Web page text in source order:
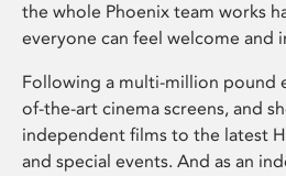
the whole Phoenix team works
everyone can feel welcome and
Following a multi-million pound
of-the-art cinema screens, and
independent films to the latest
and special events. And as an